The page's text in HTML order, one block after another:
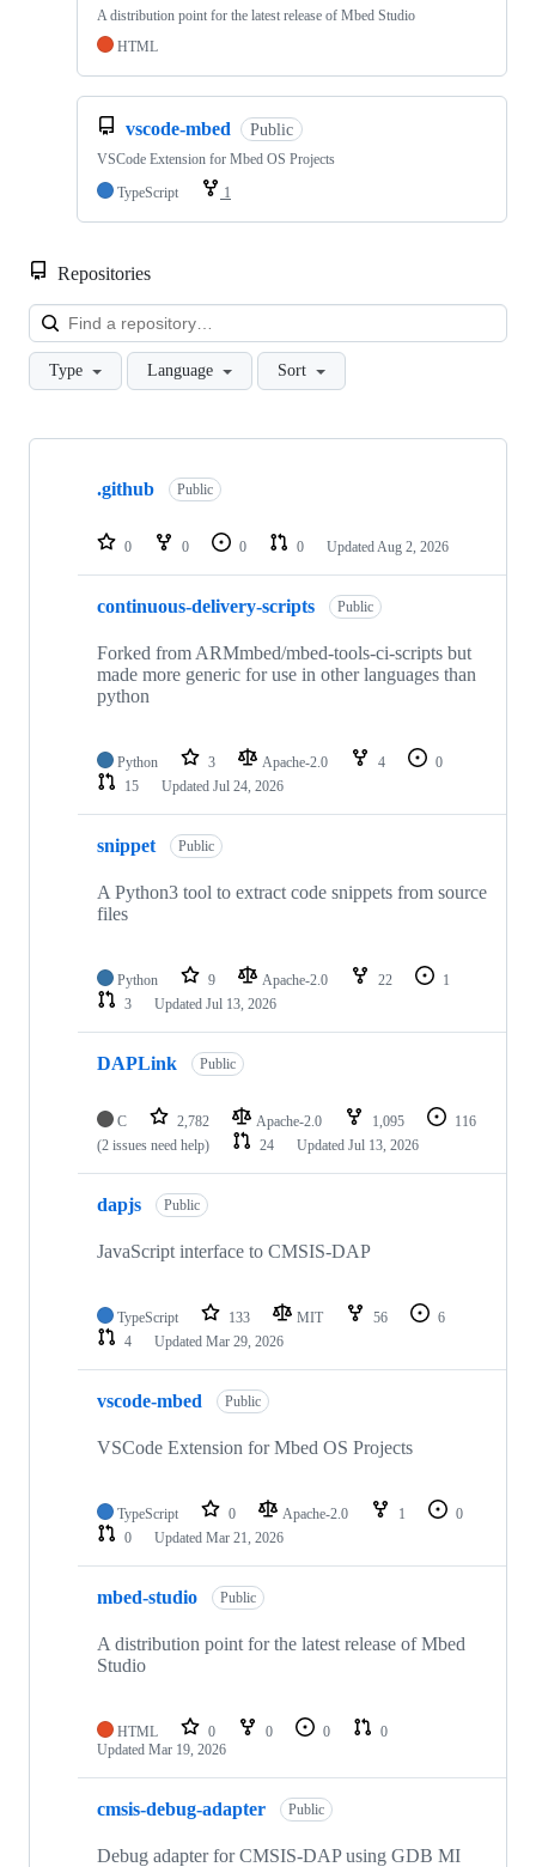
A distribution point for the latest release of Mbed Studio
HTML
vscode-mbed Public
VSCode Extension for Mbed OS Projects
TypeScript
1
Repositories
Type Language Sort
Showing
repositories
.github Public
0 0 0 0 Updated Aug 2, 2026
continuous-delivery-scripts Public
Forked from ARMmbed/mbed-tools-ci-scripts but
made more generic for use in other languages than
python
Python 3 Apache-2.0 4
0
15
Updated Jul 24, 2026
snippet Public
A Python3 tool to extract code snippets from source
files
Python 9 Apache-2.0 22
1
3
Updated Jul 13, 2026
DAPLink Public
C 2,782 Apache-2.0 1,095
116
(2 issues need help)
24 Updated Jul 13, 2026
dapjs Public
JavaScript interface to CMSIS-DAP
TypeScript 133 MIT 56
6
4
Updated Mar 29, 2026
vscode-mbed Public
VSCode Extension for Mbed OS Projects
TypeScript 0 Apache-2.0 1
0
0
Updated Mar 21, 2026
mbed-studio Public
A distribution point for the latest release of Mbed
Studio
HTML 0 0 0
0
Updated Mar 19, 2026
cmsis-debug-adapter Public
Debug adapter for CMSIS-DAP using GDB MI